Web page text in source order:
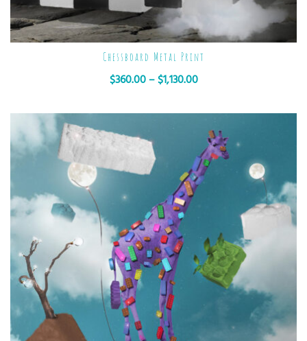
Chessboard Metal Print
$360.00 – $1,130.00